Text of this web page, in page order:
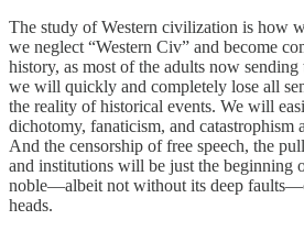
The study of Western civilization is how
we neglect “Western Civ” and become
history, as most of the adults now
we will quickly and completely lose all
the reality of historical events. We will
dichotomy, fanaticism, and catastrophism
And the censorship of free speech, the
and institutions will be just the beginning
noble—albeit not without its deep
heads.